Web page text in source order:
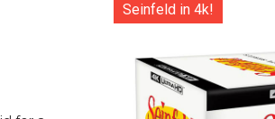
Seinfeld in 4k!